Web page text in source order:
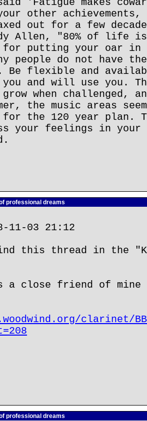
other achievements,
out for a few
Allen, "80% of life
for putting your oar in
people do not have
Be flexible and
you and will use you.
when challenged,
the music areas
the 120 year plan.
your feelings in
professional dreams
03 21:12
this thread in the
a close friend of mine
clarinet/
professional dreams